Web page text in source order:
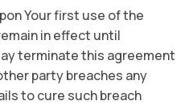
Your first use of the
in effect until
terminate this agreement
party breaches any
to cure such breach